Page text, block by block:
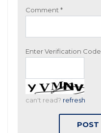
Comment *
Enter Verification Code
can't read? refresh